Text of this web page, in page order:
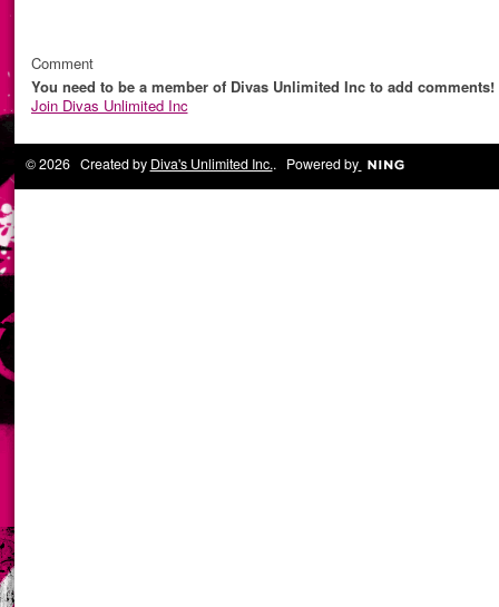
Comment
You need to be a member of Divas Unlimited Inc to add comments!
Join Divas Unlimited Inc
© 2026 Created by Diva's Unlimited Inc.. Powered by